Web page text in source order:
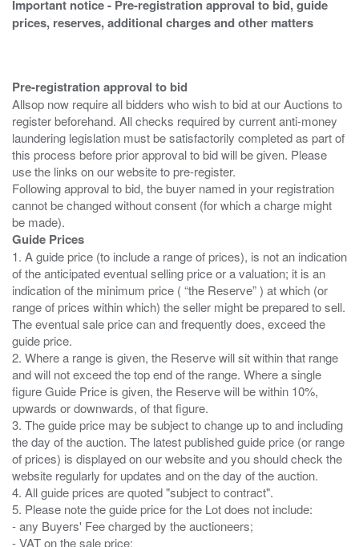
Important notice - Pre-registration approval to bid, guide
prices, reserves, additional charges and other matters
Pre-registration approval to bid
Allsop now require all bidders who wish to bid at our Auctions to
register beforehand. All checks required by current anti-money
laundering legislation must be satisfactorily completed as part of
this process before prior approval to bid will be given. Please
use the links on our website to pre-register.
Following approval to bid, the buyer named in your registration
cannot be changed without consent (for which a charge might
Guide Prices
1. A guide price (to include a range of prices), is not an indication
of the anticipated eventual selling price or a valuation; it is an
indication of the minimum price ( “the Reserve” ) at which (or
range of prices within which) the seller might be prepared to sell.
The eventual sale price can and frequently does, exceed the
guide price.
2. Where a range is given, the Reserve will sit within that range
and will not exceed the top end of the range. Where a single
figure Guide Price is given, the Reserve will be within 10%,
upwards or downwards, of that figure.
3. The guide price may be subject to change up to and including
the day of the auction. The latest published guide price (or range
of prices) is displayed on our website and you should check the
website regularly for updates and on the day of the auction.
4. All guide prices are quoted "subject to contract".
5. Please note the guide price for the Lot does not include:
- any Buyers' Fee charged by the auctioneers;
- VAT on the sale price;